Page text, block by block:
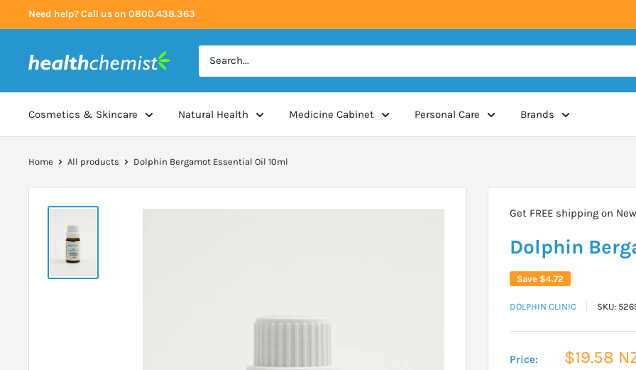
to
Need help? Call us on 0800.438.363
Health
Cosmetics & Skincare Natural Health Medicine Cabinet Personal Care Brands
Home All products Dolphin Bergamot Essential Oil 10ml
Get FREE shipping on
Dolphin
Save $4.72
DOLPHIN CLINIC SKU:
Price:
Sale
$19.58